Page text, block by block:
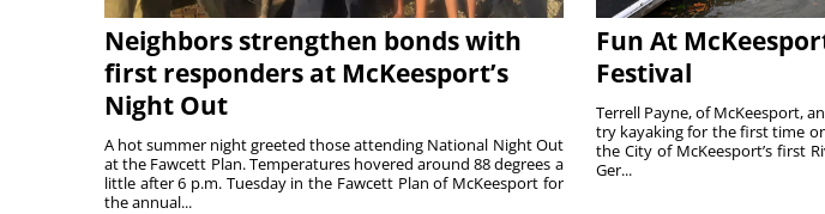
Neighbors strengthen bonds with
first responders at McKeesport’s
Night Out
A hot summer night greeted those attending National Night Out
at the Fawcett Plan. Temperatures hovered around 88 degrees a
little after 6 p.m. Tuesday in the Fawcett Plan of McKeesport for
the annual...
Fun At
Festival
Terrell Payne, of McKeesport,
try kayaking for the first time
the City of McKeesport’s first
Ger...